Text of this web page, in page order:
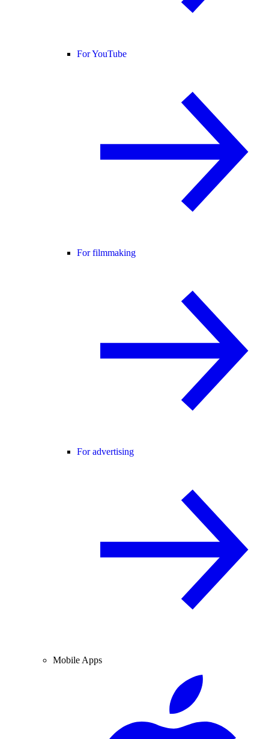
For YouTube
For filmmaking
For advertising
Mobile Apps